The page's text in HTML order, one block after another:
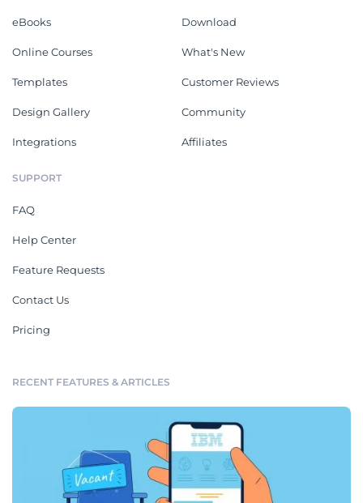
eBooks
Online Courses
Templates
Design Gallery
Integrations
Download
What's New
Customer Reviews
Community
Affiliates
SUPPORT
FAQ
Help Center
Feature Requests
Contact Us
Pricing
RECENT FEATURES & ARTICLES